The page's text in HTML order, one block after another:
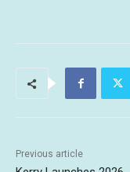
Previous article